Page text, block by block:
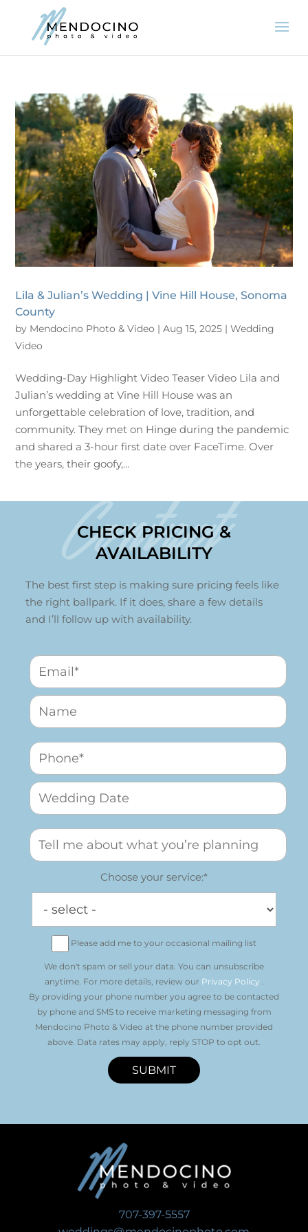
Lila & Julian’s Wedding | Vine Hill House, Sonoma
County
by Mendocino Photo & Video |Aug 15, 2025 |Wedding
Video
Wedding-Day Highlight Video Teaser Video Lila and
Julian’s wedding at Vine Hill House was an
unforgettable celebration of love, tradition, and
community. They met on Hinge during the pandemic
and shared a 3-hour first date over FaceTime. Over
the years, their goofy,...
Contact
CHECK PRICING &
AVAILABILITY
The best first step is making sure pricing feels like
the right ballpark. If it does, share a few details
and I’ll follow up with availability.
Choose your service:*
Please add me to your occasional mailing list
We don't spam or sell your data. You can unsubscribe
anytime. For more details, review our Privacy Policy .
By providing your phone number you agree to be contacted
by phone and SMS to receive marketing messaging from
Mendocino Photo & Video at the phone number provided
above. Data rates may apply, reply STOP to opt out.
SUBMIT
707-397-5557